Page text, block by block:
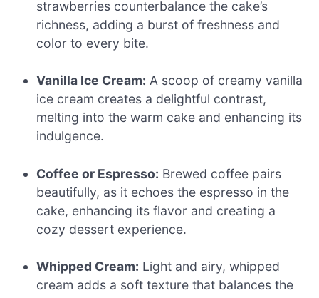
strawberries counterbalance the cake’s
richness, adding a burst of freshness and
color to every bite.
Vanilla Ice Cream: A scoop of creamy vanilla
ice cream creates a delightful contrast,
melting into the warm cake and enhancing its
indulgence.
Coffee or Espresso: Brewed coffee pairs
beautifully, as it echoes the espresso in the
cake, enhancing its flavor and creating a
cozy dessert experience.
Whipped Cream: Light and airy, whipped
cream adds a soft texture that balances the